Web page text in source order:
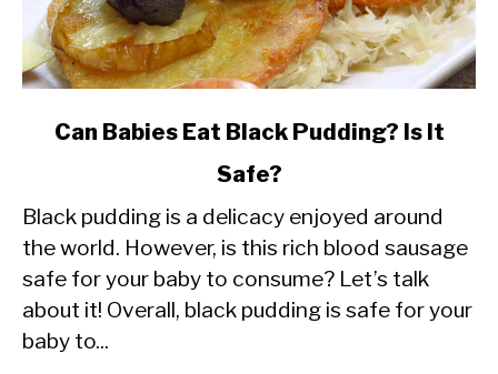
link
Babies
Eat
Black
Pudding?
Can Babies Eat Black Pudding? Is It
Safe?
Black pudding is a delicacy enjoyed around
the world. However, is this rich blood sausage
safe for your baby to consume? Let’s talk
about it! Overall, black pudding is safe for your
baby to...